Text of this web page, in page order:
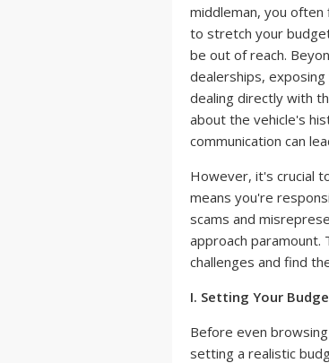
middleman, you
to stretch your
be out of reach.
dealerships,
dealing directly with
about the vehicle's
communication can
However, it's crucial
means you're
scams and
approach paramount.
challenges and find
I. Setting Your
Before even
setting a realistic